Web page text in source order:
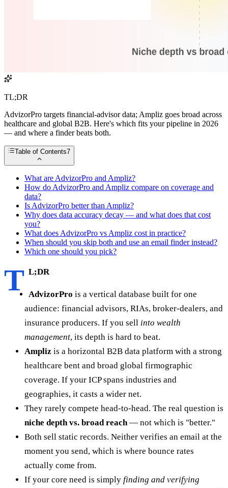
TL;DR
AdvizorPro targets financial-advisor data; Ampliz goes broad across
healthcare and global B2B. Here's which fits your pipeline in 2026
— and where a finder beats both.
Table of Contents7
What are AdvizorPro and Ampliz?
How do AdvizorPro and Ampliz compare on coverage and
data?
Is AdvizorPro better than Ampliz?
Why does data accuracy decay — and what does that cost
you?
What does AdvizorPro vs Ampliz cost in practice?
When should you skip both and use an email finder instead?
Which one should you pick?
T L;DR
AdvizorPro is a vertical database built for one
audience: financial advisors, RIAs, broker-dealers, and
insurance producers. If you sell into wealth
management, its depth is hard to beat.
Ampliz is a horizontal B2B data platform with a strong
healthcare bent and broad global firmographic
coverage. If your ICP spans industries and
geographies, it casts a wider net.
They rarely compete head-to-head. The real question is
niche depth vs. broad reach — not which is "better."
Both sell static records. Neither verifies an email at the
moment you send, which is where bounce rates
actually come from.
If your core need is simply finding and verifying